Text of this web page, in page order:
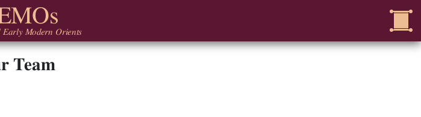
Early Modern Orients
Team